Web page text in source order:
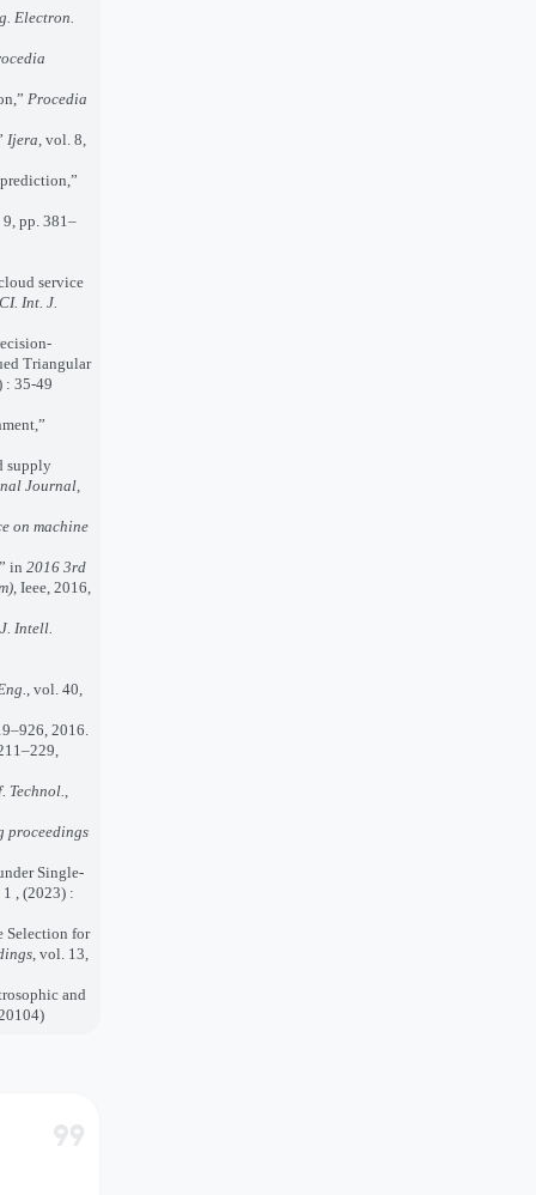
Electron.
Procedia
Ijera , vol. 8,
pp. 381–
service
Int. J.
Triangular
: 35-49
supply
Journal,
on machine
in 2016 3rd
, Ieee, 2016,
J. Intell.
, vol. 40,
2016.
Technol.
proceedings
Single-
, (2023) :
Selection for
, vol. 13,
and
format_quote